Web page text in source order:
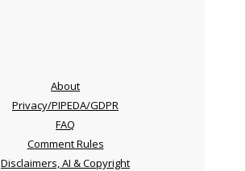
About
Privacy/PIPEDA/GDPR
FAQ
Comment Rules
Disclaimers, AI & Copyright